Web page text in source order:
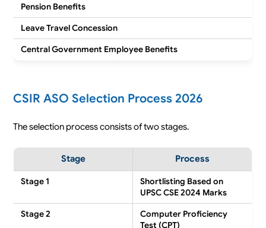
Pension Benefits
Leave Travel Concession
Central Government Employee Benefits
CSIR ASO Selection Process 2026
The selection process consists of two stages.
Stage Process
Stage 1
Shortlisting Based on
UPSC CSE 2024 Marks
Stage 2
Computer Proficiency
Test (CPT)